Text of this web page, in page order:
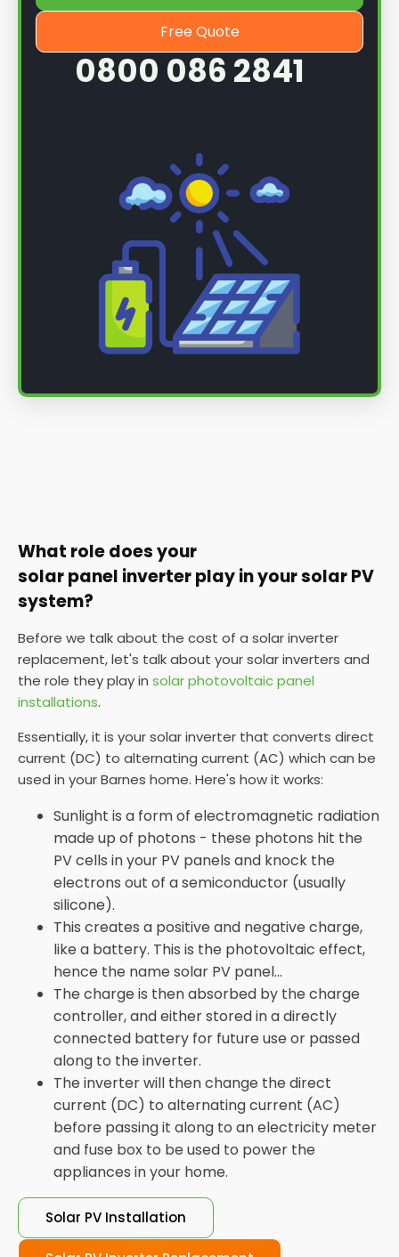
Free Quote
0800 086 2841
What role does your
solar panel inverter play in your solar PV
system?
Before we talk about the cost of a solar inverter
replacement, let's talk about your solar inverters and
the role they play in solar photovoltaic panel
installations.
Essentially, it is your solar inverter that converts direct
current (DC) to alternating current (AC) which can be
used in your Barnes home. Here's how it works:
Sunlight is a form of electromagnetic radiation
made up of photons - these photons hit the
PV cells in your PV panels and knock the
electrons out of a semiconductor (usually
silicone).
This creates a positive and negative charge,
like a battery. This is the photovoltaic effect,
hence the name solar PV panel...
The charge is then absorbed by the charge
controller, and either stored in a directly
connected battery for future use or passed
along to the inverter.
The inverter will then change the direct
current (DC) to alternating current (AC)
before passing it along to an electricity meter
and fuse box to be used to power the
appliances in your home.
Solar PV Installation